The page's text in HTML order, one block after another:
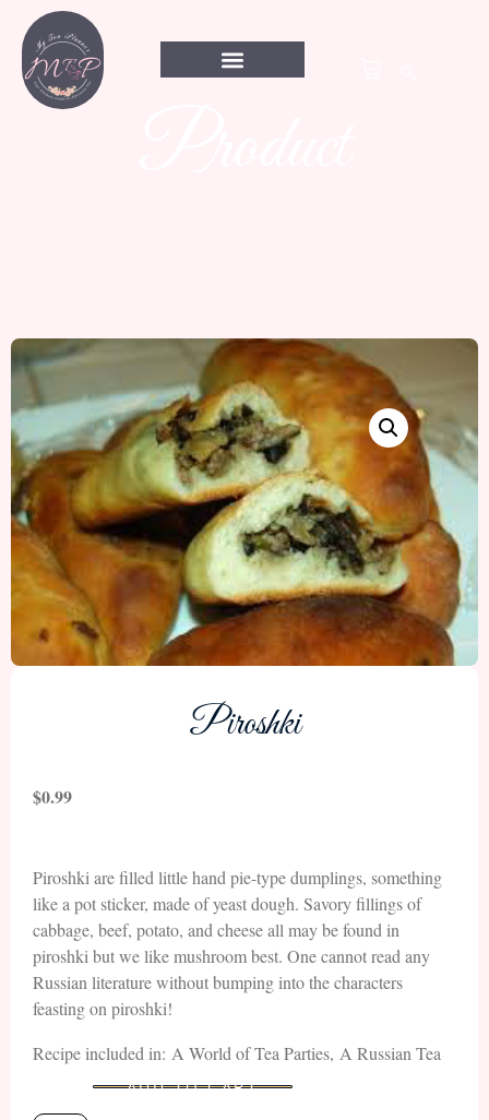
Piroshki
$0.99
Piroshki are filled little hand pie-type dumplings, something
like a pot sticker, made of yeast dough. Savory fillings of
cabbage, beef, potato, and cheese all may be found in
piroshki but we like mushroom best. One cannot read any
Russian literature without bumping into the characters
feasting on piroshki!
Recipe included in: A World of Tea Parties, A Russian Tea
ADD TO CART